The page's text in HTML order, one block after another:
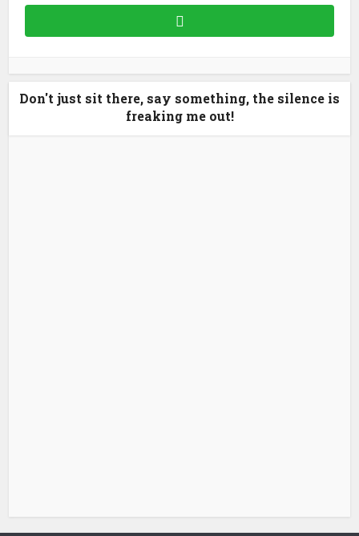
Don't just sit there, say something, the silence is
freaking me out!